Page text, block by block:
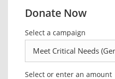
Donate Now
Select a campaign
Select or enter an amount